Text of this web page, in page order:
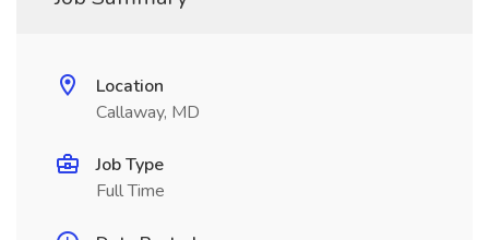
Location
Callaway, MD
Job Type
Full Time